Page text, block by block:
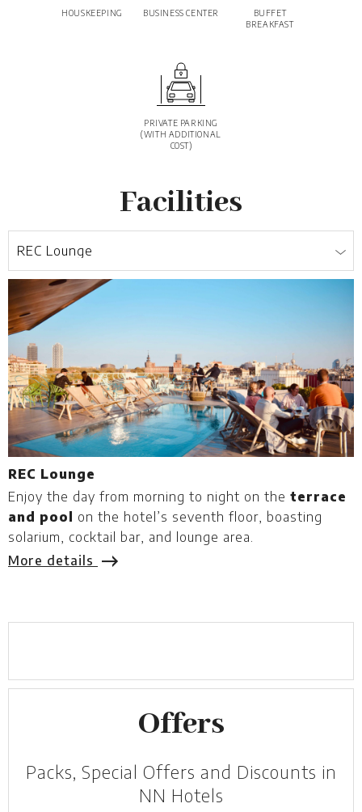
HOUSKEEPING BUSINESS CENTER
BUFFET
BREAKFAST
PRIVATE PARKING
(WITH ADDITIONAL
COST)
Facilities
REC Lounge
Enjoy the day from morning to night on the terrace
and pool
on the hotel’s seventh floor, boasting
solarium, cocktail bar, and lounge area.
More details
Offers
Packs, Special Offers and Discounts in
NN Hotels